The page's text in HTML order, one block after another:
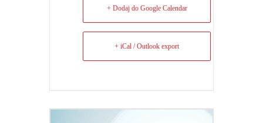
+ Dodaj do Google Calendar
+ iCal / Outlook export